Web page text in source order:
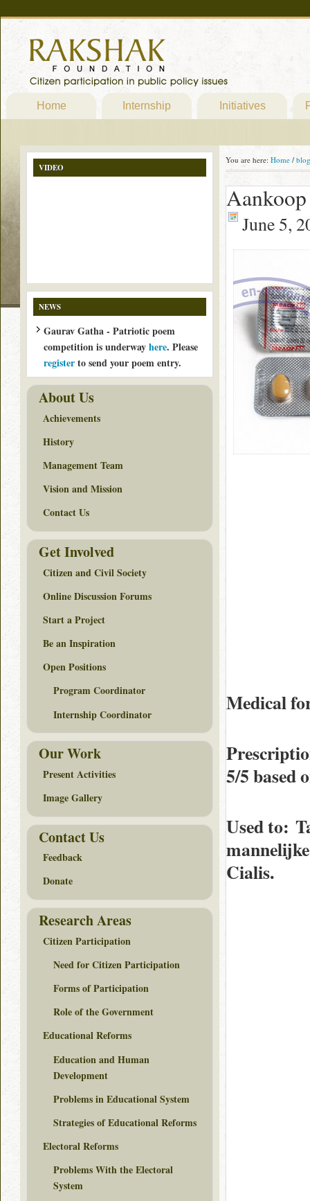
Home Internship Initiatives
You are here: Home / blog
June 5,
Medical
5/5based
Used to:
Cialis.
VIDEO
NEWS
Gaurav Gatha - Patriotic poem
competition is underwayhere. Please
registerto send your poem entry.
About Us
Achievements
History
Management Team
Vision and Mission
Contact Us
Get Involved
Citizen and Civil Society
Online Discussion Forums
Start a Project
Be an Inspiration
Open Positions
Program Coordinator
Internship Coordinator
Our Work
Present Activities
Image Gallery
Contact Us
Feedback
Donate
Research Areas
Citizen Participation
Need for Citizen Participation
Forms of Participation
Role of the Government
Educational Reforms
Education and Human
Development
Problems in Educational System
Strategies of Educational Reforms
Electoral Reforms
Problems With the Electoral
System